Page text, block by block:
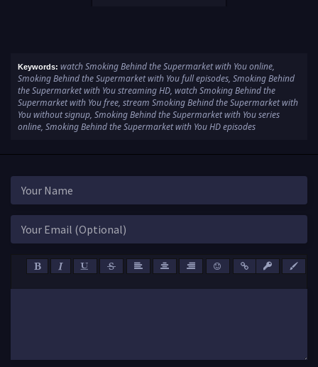
Keywords: watch Smoking Behind the Supermarket with You online,
Smoking Behind the Supermarket with You full episodes, Smoking Behind
the Supermarket with You streaming HD, watch Smoking Behind the
Supermarket with You free, stream Smoking Behind the Supermarket with
You without signup, Smoking Behind the Supermarket with You series
online, Smoking Behind the Supermarket with You HD episodes